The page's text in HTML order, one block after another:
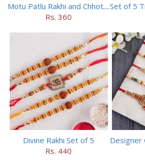
Motu Patlu Rakhi and Chhota Bheem Rakhi Set
Rs. 360
Divine Rakhi Set of 5
Rs. 440